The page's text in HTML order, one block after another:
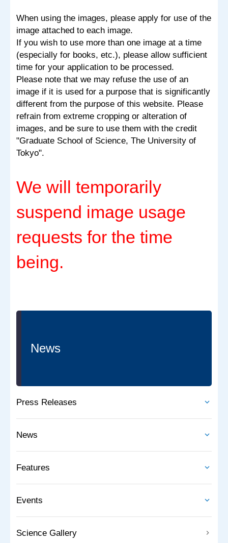
When using the images, please apply for use of the
image attached to each image.
If you wish to use more than one image at a time
(especially for books, etc.), please allow sufficient
time for your application to be processed.
Please note that we may refuse the use of an
image if it is used for a purpose that is significantly
different from the purpose of this website. Please
refrain from extreme cropping or alteration of
images, and be sure to use them with the credit
"Graduate School of Science, The University of
Tokyo".
We will temporarily
suspend image usage
requests for the time
being.
News
Press Releases
News
Features
Events
Science Gallery